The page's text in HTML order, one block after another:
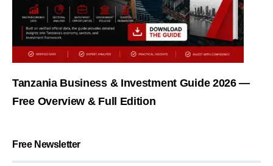
Tanzania Business & Investment Guide 2026 —
Free Overview & Full Edition
Free Newsletter